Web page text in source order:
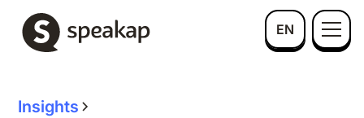
EN
Insights